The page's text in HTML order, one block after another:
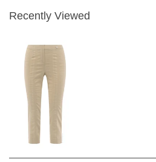
Recently Viewed